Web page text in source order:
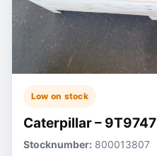
Low on stock
Caterpillar – 9T9747
Stocknumber: 800013807